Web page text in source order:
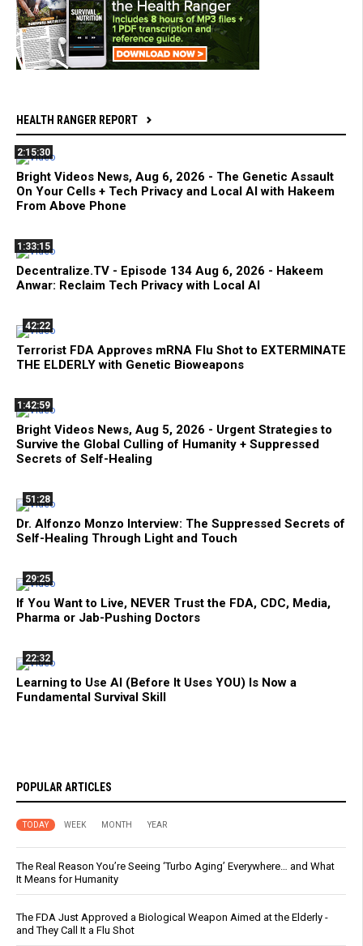
HEALTH RANGER REPORT
2:15:30
Bright Videos News, Aug 6, 2026 - The Genetic Assault
On Your Cells + Tech Privacy and Local AI with Hakeem
From Above Phone
1:33:15
Decentralize.TV - Episode 134 Aug 6, 2026 - Hakeem
Anwar: Reclaim Tech Privacy with Local AI
42:22
Terrorist FDA Approves mRNA Flu Shot to EXTERMINATE
THE ELDERLY with Genetic Bioweapons
1:42:59
Bright Videos News, Aug 5, 2026 - Urgent Strategies to
Survive the Global Culling of Humanity + Suppressed
Secrets of Self-Healing
51:28
Dr. Alfonzo Monzo Interview: The Suppressed Secrets of
Self-Healing Through Light and Touch
29:25
If You Want to Live, NEVER Trust the FDA, CDC, Media,
Pharma or Jab-Pushing Doctors
22:32
Learning to Use AI (Before It Uses YOU) Is Now a
Fundamental Survival Skill
POPULAR ARTICLES
TODAY WEEK MONTH YEAR
The Real Reason You’re Seeing ‘Turbo Aging’ Everywhere… and What
It Means for Humanity
The FDA Just Approved a Biological Weapon Aimed at the Elderly -
and They Call It a Flu Shot